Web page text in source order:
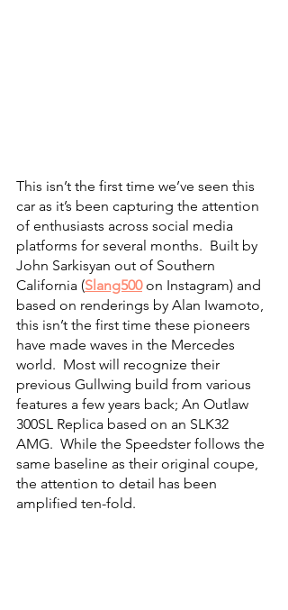
This isn’t the first time we’ve seen this
car as it’s been capturing the attention
of enthusiasts across social media
platforms for several months.  Built by
John Sarkisyan out of Southern
California (Slang500 on Instagram) and
based on renderings by Alan Iwamoto,
this isn’t the first time these pioneers
have made waves in the Mercedes
world.  Most will recognize their
previous Gullwing build from various
features a few years back; An Outlaw
300SL Replica based on an SLK32
AMG.  While the Speedster follows the
same baseline as their original coupe,
the attention to detail has been
amplified ten-fold.